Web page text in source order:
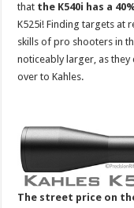
that the K540i has a
K525i! Finding targets at
skills of pro shooters in
noticeably larger, as
over to Kahles.
The street price on